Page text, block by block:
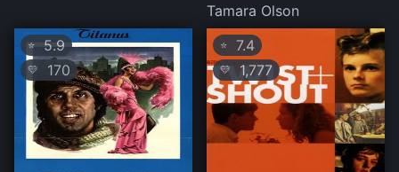
Tamara Olson
⭐5.9
💛 170
⭐ 7.4
💛 1,777